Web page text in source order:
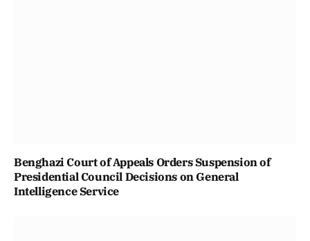
Benghazi Court of Appeals Orders Suspension of
Presidential Council Decisions on General
Intelligence Service